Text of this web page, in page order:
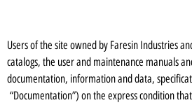
Users of the site owned by Faresin Industries
catalogs, the user and maintenance manuals
documentation, information and data,
“Documentation”) on the express condition